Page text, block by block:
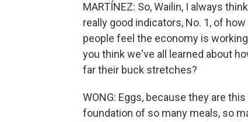
MARTÍNEZ: So, Wailin, I always
really good indicators, No. 1, of
people feel the economy is
you think we've all learned about
far their buck stretches?
WONG: Eggs, because they are
foundation of so many meals, so